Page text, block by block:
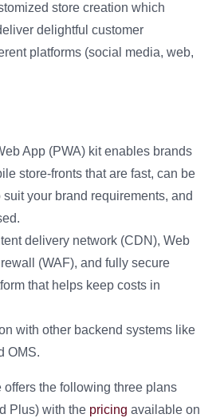
store creation which
delightful customer
platforms (social media, web,
App (PWA) kit enables brands
store-fronts that are fast, can be
your brand requirements, and
delivery network (CDN), Web
(WAF), and fully secure
that helps keep costs in
with other backend systems like
OMS.
offers the following three plans
Plus) with the pricing available on